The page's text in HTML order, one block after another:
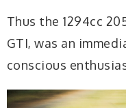
Thus the 1294cc
GTI, was an
conscious